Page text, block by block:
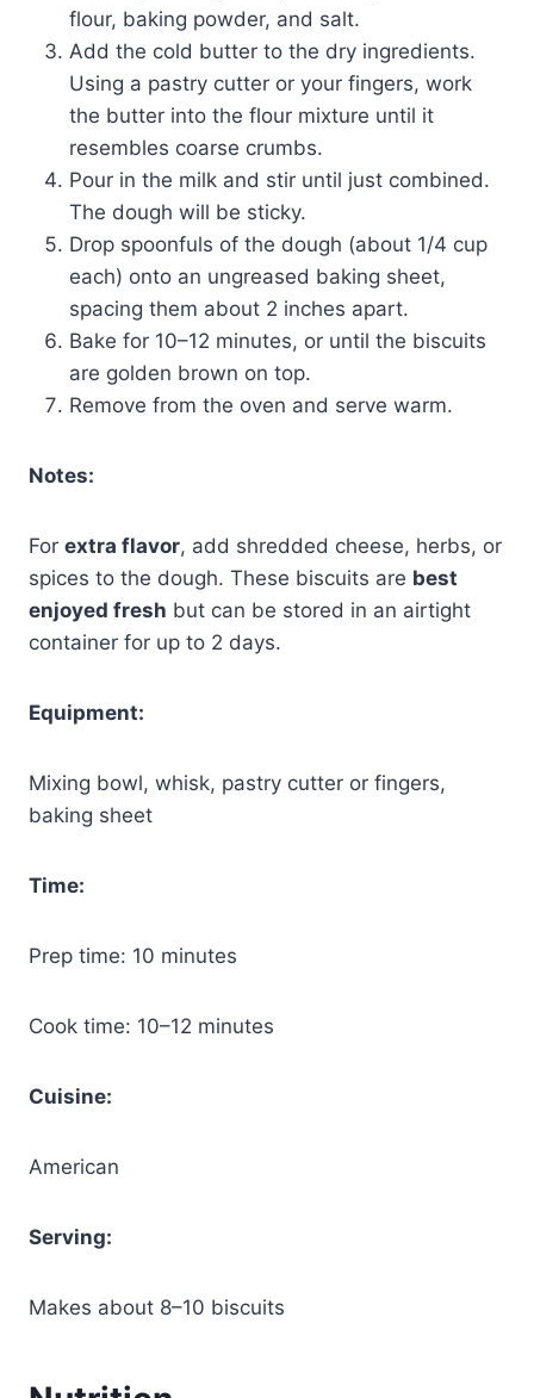
flour, baking powder, and salt.
Add the cold butter to the dry ingredients.
Using a pastry cutter or your fingers, work
the butter into the flour mixture until it
resembles coarse crumbs.
Pour in the milk and stir until just combined.
The dough will be sticky.
Drop spoonfuls of the dough (about 1/4 cup
each) onto an ungreased baking sheet,
spacing them about 2 inches apart.
Bake for 10–12 minutes, or until the biscuits
are golden brown on top.
Remove from the oven and serve warm.
Notes:
For extra flavor, add shredded cheese, herbs, or
spices to the dough. These biscuits are best
enjoyed fresh but can be stored in an airtight
container for up to 2 days.
Equipment:
Mixing bowl, whisk, pastry cutter or fingers,
baking sheet
Time:
Prep time: 10 minutes
Cook time: 10–12 minutes
Cuisine:
American
Serving:
Makes about 8–10 biscuits